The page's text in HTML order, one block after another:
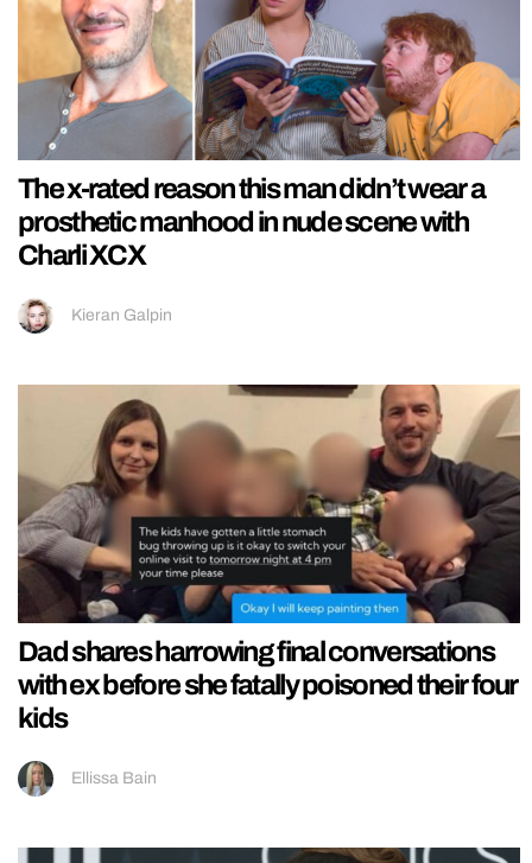
The x-rated reason this man didn’t wear a
prosthetic manhood in nude scene with
Charli XCX
Kieran Galpin
Dad shares harrowing final conversations
with ex before she fatally poisoned their four
kids
Ellissa Bain